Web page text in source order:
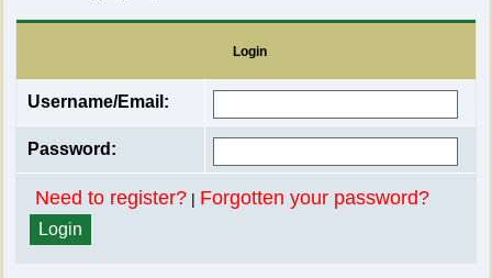
Login
Username/Email:
Password:
Need to register? | Forgotten your password?